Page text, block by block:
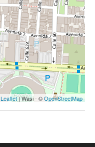
Leaflet| Wasi - ©OpenStreetMap